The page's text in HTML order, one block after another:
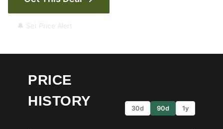
🔔 Set Price Alert
PRICE
HISTORY
30d 90d 1y